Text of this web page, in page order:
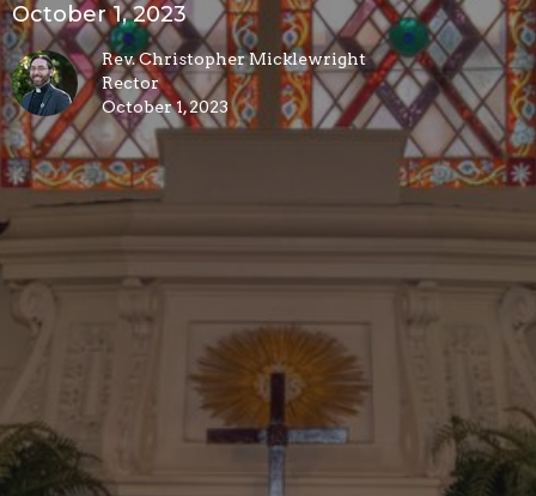
October 1, 2023
Rev. Christopher Micklewright
Rector
October 1, 2023